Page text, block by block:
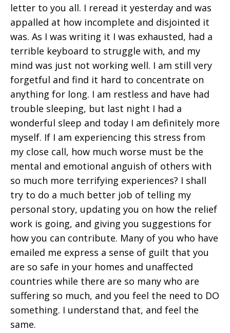
letter to you all. I reread it yesterday and was
appalled at how incomplete and disjointed it
was. As I was writing it I was exhausted, had a
terrible keyboard to struggle with, and my
mind was just not working well. I am still very
forgetful and find it hard to concentrate on
anything for long. I am restless and have had
trouble sleeping, but last night I had a
wonderful sleep and today I am definitely more
myself. If I am experiencing this stress from
my close call, how much worse must be the
mental and emotional anguish of others with
so much more terrifying experiences? I shall
try to do a much better job of telling my
personal story, updating you on how the relief
work is going, and giving you suggestions for
how you can contribute. Many of you who have
emailed me express a sense of guilt that you
are so safe in your homes and unaffected
countries while there are so many who are
suffering so much, and you feel the need to DO
something. I understand that, and feel the
same.